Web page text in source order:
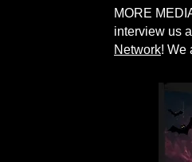
MORE
interview us
Network! We